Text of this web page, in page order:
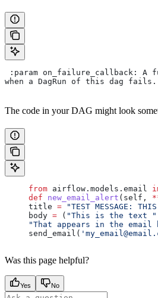
when a DagRun of this dag fails.
The code in your DAG might look
     from
airflow.models.email
     def
new_email_alert ( self ,
     title
= "TEST MESSAGE:
     body
= ( "This is the text "
"That appears in the
     send_email(
Was this page helpful?
Yes No